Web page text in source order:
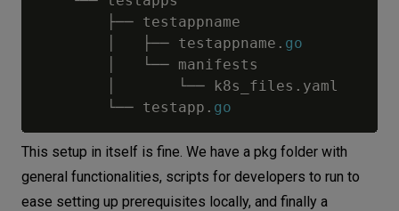
├── testappname
│   ├── testappname . go
│   └── manifests
│       └── k8s_files . yaml
└── testapp . go
This setup in itself is fine. We have a pkg folder with
general functionalities, scripts for developers to run to
ease setting up prerequisites locally, and finally a